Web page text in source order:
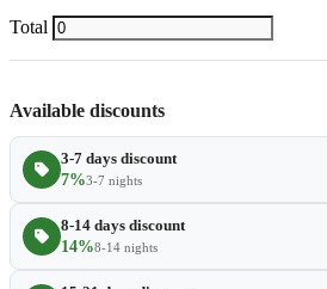
Extra blanket
Total
Available discounts
3-7 days discount
7%3-7 nights
8-14 days discount
14%8-14 nights